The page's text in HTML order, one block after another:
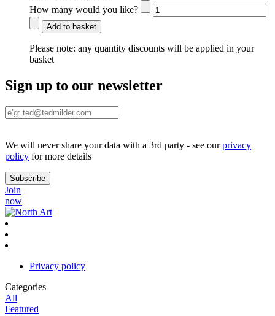
How many would you like?
Add to basket
Please note: any quantity discounts will be applied in your
basket
Sign up to our newsletter
We will never share your data with a 3rd party - see ourprivacy
policy for more details
Join
now
Privacy policy
Categories
All
Featured